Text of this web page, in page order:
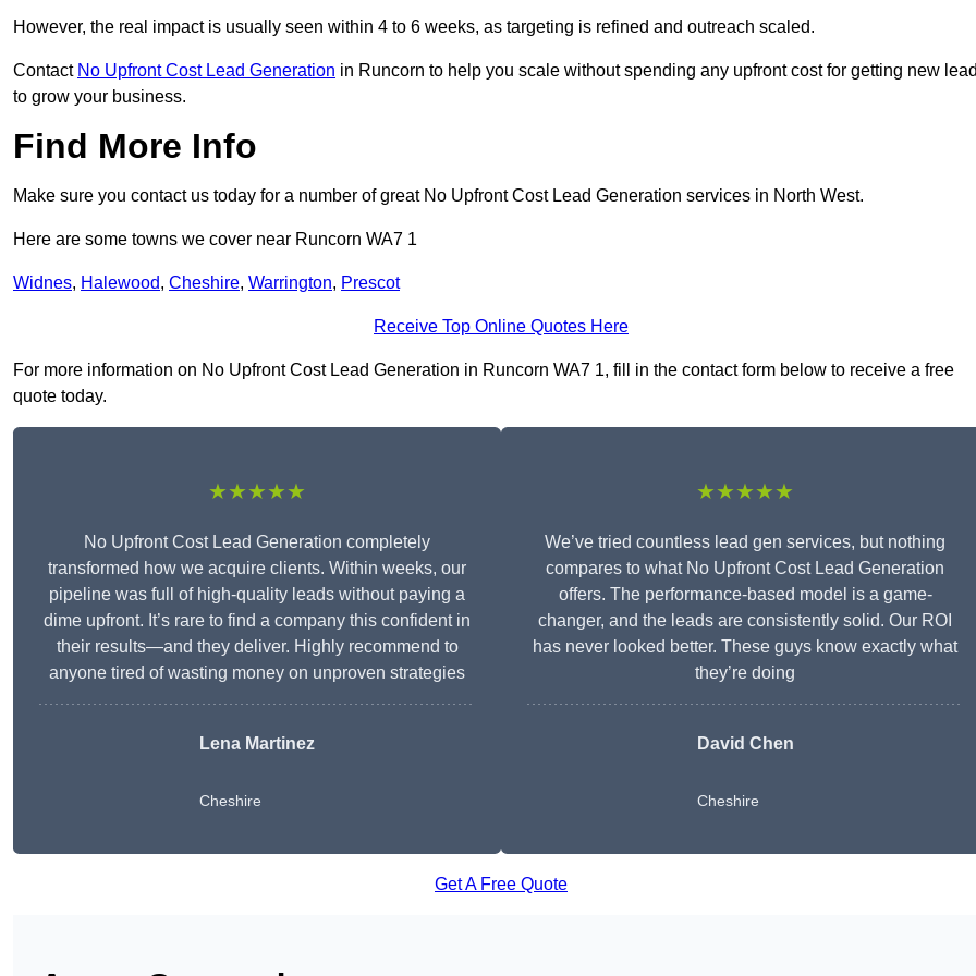
However, the real impact is usually seen within 4 to 6 weeks, as targeting is refined and outreach scaled.
Contact No Upfront Cost Lead Generation in Runcorn to help you scale without spending any upfront cost for getting new
to grow your business.
Find More Info
Make sure you contact us today for a number of great No Upfront Cost Lead Generation services in North West.
Here are some towns we cover near Runcorn WA7 1
Widnes, Halewood, Cheshire, Warrington, Prescot
Receive Top Online Quotes Here
For more information on No Upfront Cost Lead Generation in Runcorn WA7 1, fill in the contact form below to receive a free
quote today.
★★★★★
No Upfront Cost Lead Generation completely
transformed how we acquire clients. Within weeks, our
pipeline was full of high-quality leads without paying a
dime upfront. It’s rare to find a company this confident in
their results—and they deliver. Highly recommend to
anyone tired of wasting money on unproven strategies
Lena Martinez
Cheshire
★★★★★
We’ve tried countless lead gen services, but nothing
compares to what No Upfront Cost Lead Generation
offers. The performance-based model is a game-
changer, and the leads are consistently solid. Our ROI
has never looked better. These guys know exactly what
they’re doing
David Chen
Cheshire
Get A Free Quote